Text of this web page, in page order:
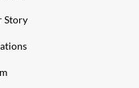
Story